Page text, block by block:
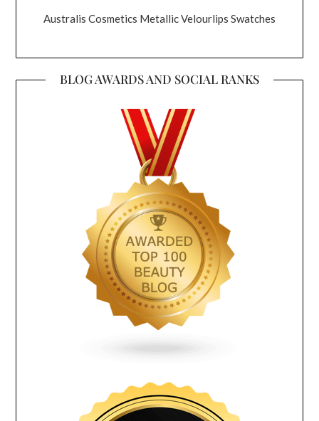
Australis Cosmetics Metallic Velourlips Swatches
BLOG AWARDS AND SOCIAL RANKS